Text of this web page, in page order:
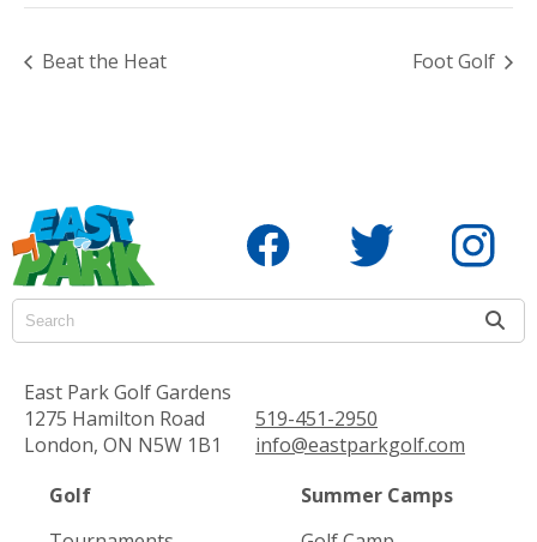
Beat the Heat Foot Golf
East Park Golf Gardens
1275 Hamilton Road
London, ON N5W 1B1
519-451-2950
info@eastparkgolf.com
Golf
Summer Camps